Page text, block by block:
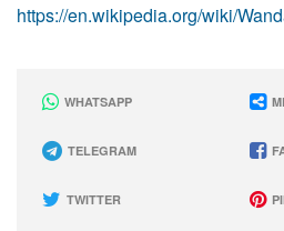
https://en.wikipedia.org/wiki/
WHATSAPP
TELEGRAM
TWITTER